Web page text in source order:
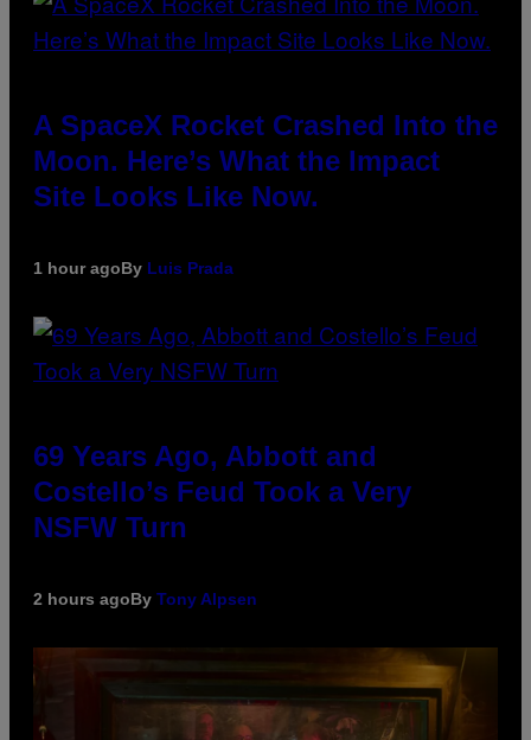
A SpaceX Rocket Crashed Into the
Moon. Here’s What the Impact
Site Looks Like Now.
1 hour agoBy Luis Prada
69 Years Ago, Abbott and
Costello’s Feud Took a Very
NSFW Turn
2 hours agoBy Tony Alpsen